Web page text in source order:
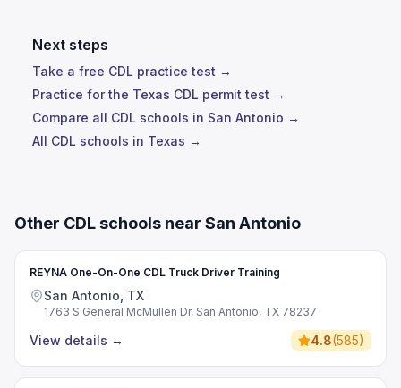
Next steps
Take a free CDL practice test →
Practice for the Texas CDL permit test →
Compare all CDL schools in San Antonio →
All CDL schools in Texas →
Other CDL schools near San Antonio
REYNA One-On-One CDL Truck Driver Training
San Antonio, TX
1763 S General McMullen Dr, San Antonio, TX 78237
View details → 4.8(585)